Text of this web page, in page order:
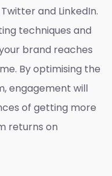
and LinkedIn.
techniques and
brand reaches
By optimising the
engagement will
of getting more
returns on